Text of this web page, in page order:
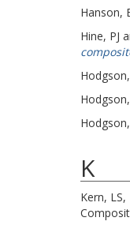
Hanson,
Hine, PJ
K
Kern, LS,